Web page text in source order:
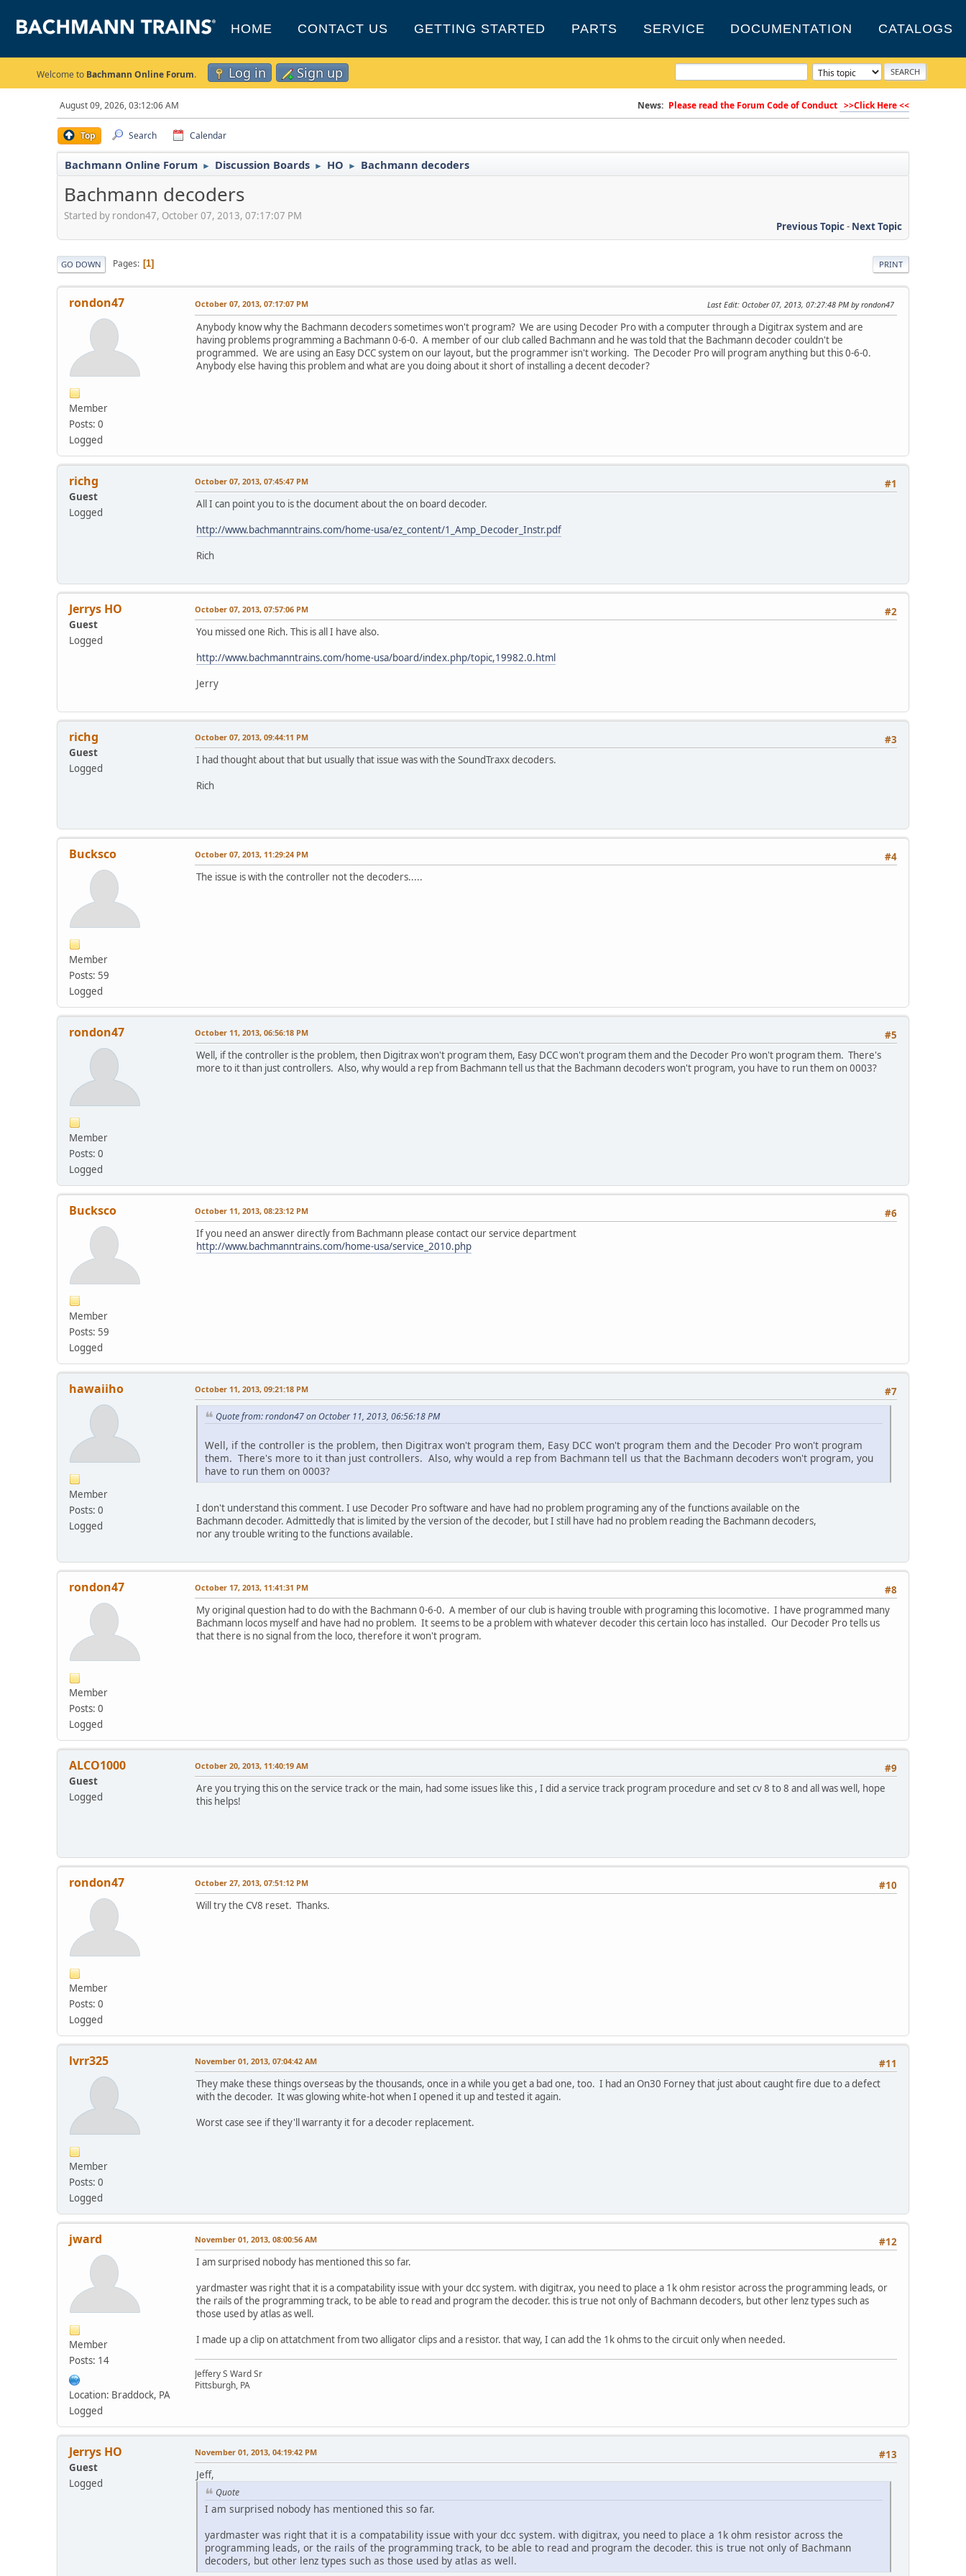
HOME CONTACT US GETTING STARTED PARTS SERVICE DOCUMENTATION CATALOGS
Welcome to Bachmann Online Forum. Log in Sign up
August 09, 2026, 03:12:06 AM News: Please read the Forum Code of Conduct >>Click Here <<
Top Search Calendar
Bachmann Online Forum ► Discussion Boards ► HO ► Bachmann decoders
Bachmann decoders
Started by rondon47, October 07, 2013, 07:17:07 PM
Previous Topic- Next Topic
PRINT
GO DOWN Pages 1
rondon47
Member
Posts: 0
Logged
October 07, 2013, 07:17:07 PM Last Edit: October 07, 2013, 07:27:48 PM by rondon47
Anybody know why the Bachmann decoders sometimes won't program? We are using Decoder Pro with a computer through a Digitrax system and are
having problems programming a Bachmann 0-6-0. A member of our club called Bachmann and he was told that the Bachmann decoder couldn't be
programmed. We are using an Easy DCC system on our layout, but the programmer isn't working. The Decoder Pro will program anything but this 0-6-0.
Anybody else having this problem and what are you doing about it short of installing a decent decoder?
richg
Guest
Logged
#1
October 07, 2013, 07:45:47 PM
All I can point you to is the document about the on board decoder.
http://www.bachmanntrains.com/home-usa/ez_content/1_Amp_Decoder_Instr.pdf
Rich
Jerrys HO
Guest
Logged
#2
October 07, 2013, 07:57:06 PM
You missed one Rich. This is all I have also.
http://www.bachmanntrains.com/home-usa/board/index.php/topic,19982.0.html
Jerry
richg
Guest
Logged
#3
October 07, 2013, 09:44:11 PM
I had thought about that but usually that issue was with the SoundTraxx decoders.
Rich
Bucksco
Member
Posts: 59
Logged
#4
October 07, 2013, 11:29:24 PM
The issue is with the controller not the decoders.....
rondon47
Member
Posts: 0
Logged
#5
October 11, 2013, 06:56:18 PM
Well, if the controller is the problem, then Digitrax won't program them, Easy DCC won't program them and the Decoder Pro won't program them. There's
more to it than just controllers. Also, why would a rep from Bachmann tell us that the Bachmann decoders won't program, you have to run them on 0003?
Bucksco
Member
Posts: 59
Logged
#6
October 11, 2013, 08:23:12 PM
If you need an answer directly from Bachmann please contact our service department
http://www.bachmanntrains.com/home-usa/service_2010.php
hawaiiho
Member
Posts: 0
Logged
#7
October 11, 2013, 09:21:18 PM
Quote from: rondon47 on October 11, 2013, 06:56:18 PM
Well, if the controller is the problem, then Digitrax won't program them, Easy DCC won't program them and the Decoder Pro won't program
them. There's more to it than just controllers. Also, why would a rep from Bachmann tell us that the Bachmann decoders won't program, you
have to run them on 0003?
I don't understand this comment. I use Decoder Pro software and have had no problem programing any of the functions available on the
Bachmann decoder. Admittedly that is limited by the version of the decoder, but I still have had no problem reading the Bachmann decoders,
nor any trouble writing to the functions available.
rondon47
Member
Posts: 0
Logged
#8
October 17, 2013, 11:41:31 PM
My original question had to do with the Bachmann 0-6-0. A member of our club is having trouble with programing this locomotive. I have programmed many
Bachmann locos myself and have had no problem. It seems to be a problem with whatever decoder this certain loco has installed. Our Decoder Pro tells us
that there is no signal from the loco, therefore it won't program.
ALCO1000
Guest
Logged
#9
October 20, 2013, 11:40:19 AM
Are you trying this on the service track or the main, had some issues like this , I did a service track program procedure and set cv 8 to 8 and all was well, hope
this helps!
rondon47
Member
Posts: 0
Logged
#10
October 27, 2013, 07:51:12 PM
Will try the CV8 reset. Thanks.
lvrr325
Member
Posts: 0
Logged
#11
November 01, 2013, 07:04:42 AM
They make these things overseas by the thousands, once in a while you get a bad one, too. I had an On30 Forney that just about caught fire due to a defect
with the decoder. It was glowing white-hot when I opened it up and tested it again.
Worst case see if they'll warranty it for a decoder replacement.
jward
Member
Posts: 14
Location: Braddock, PA
Logged
#12
November 01, 2013, 08:00:56 AM
I am surprised nobody has mentioned this so far.
yardmaster was right that it is a compatability issue with your dcc system. with digitrax, you need to place a 1k ohm resistor across the programming leads, or
the rails of the programming track, to be able to read and program the decoder. this is true not only of Bachmann decoders, but other lenz types such as
those used by atlas as well.
I made up a clip on attatchment from two alligator clips and a resistor. that way, I can add the 1k ohms to the circuit only when needed.
Jeffery S Ward Sr
Pittsburgh, PA
Jerrys HO
Guest
Logged
#13
November 01, 2013, 04:19:42 PM
Jeff,
Quote
I am surprised nobody has mentioned this so far.
yardmaster was right that it is a compatability issue with your dcc system. with digitrax, you need to place a 1k ohm resistor across the
programming leads, or the rails of the programming track, to be able to read and program the decoder. this is true not only of Bachmann
decoders, but other lenz types such as those used by atlas as well.